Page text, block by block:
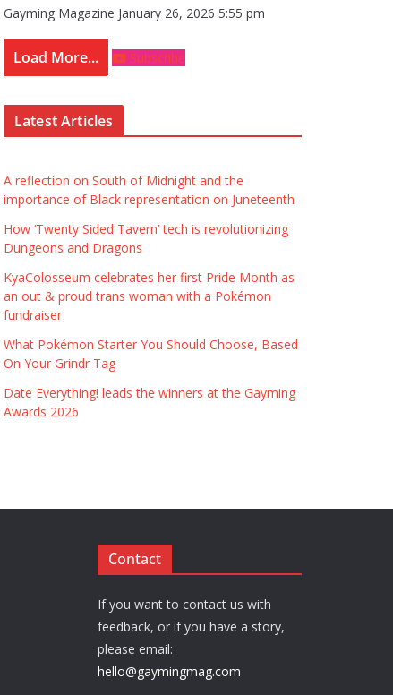
Gayming Magazine January 26, 2026 5:55 pm
Load More... Subscribe
Latest Articles
A reflection on South of Midnight and the
importance of Black representation on Juneteenth
How ‘Twenty Sided Tavern’ tech is revolutionizing
Dungeons and Dragons
KyaColosseum celebrates her first Pride Month as
an out & proud trans woman with a Pokémon
fundraiser
What Pokémon Starter You Should Choose, Based
On Your Grindr Tag
Date Everything! leads the winners at the Gayming
Awards 2026
Contact
If you want to contact us with
feedback, or if you have a story,
please email:
hello@gaymingmag.com